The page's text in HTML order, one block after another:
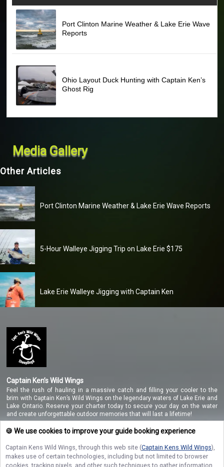
Port Clinton Marine Weather & Lake Erie Wave
Reports
Ohio Layout Duck Hunting with Captain Ken’s
Ghost Rig
Media Gallery
Other Articles
Port Clinton Marine Weather & Lake Erie Wave Reports
5-Hour Walleye Jigging Trip on Lake Erie $175
Lake Erie Walleye Jigging with Captain Ken
Captain Ken’s Wild Wings
Feel the rush of hauling in a massive catch and filling your cooler to the
brim with Captain Ken’s Wild Wings on the legendary waters of Lake Erie and
Lake Ontario. Reserve your charter today to secure your day on the water
and create unforgettable outdoor memories that will last a lifetime!
NAVIGATE
🍪 We use cookies to improve your guide booking experience
Captain Kens Wild Wings, through this web site (Captain Kens Wild Wings),
makes use of certain technologies, including but not limited to browser
cookies, tracking pixels, and other such techniques to gather information